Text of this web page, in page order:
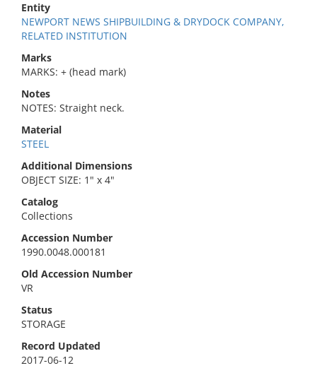
Entity
NEWPORT NEWS SHIPBUILDING & DRYDOCK COMPANY,
RELATED INSTITUTION
Marks
MARKS: + (head mark)
Notes
NOTES: Straight neck.
Material
STEEL
Additional Dimensions
OBJECT SIZE: 1" x 4"
Catalog
Collections
Accession Number
1990.0048.000181
Old Accession Number
VR
Status
STORAGE
Record Updated
2017-06-12